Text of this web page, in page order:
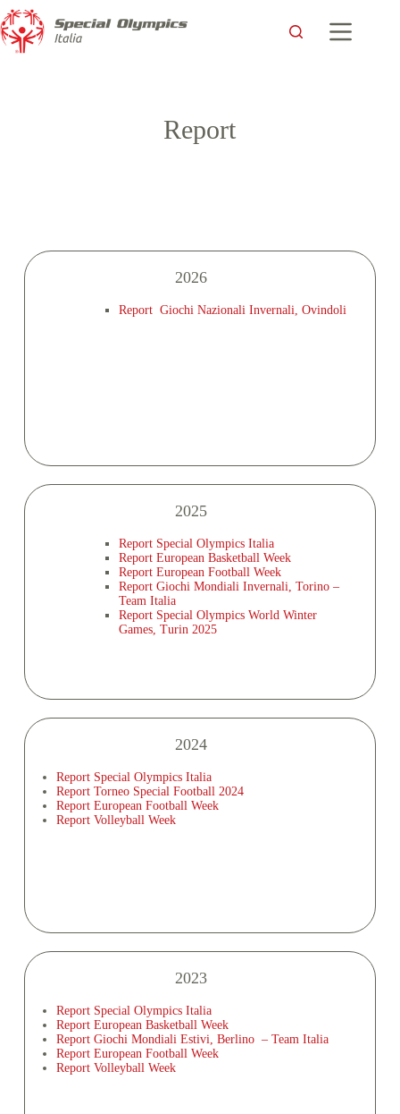
Report
2026
Report Giochi Nazionali Invernali, Ovindoli
2025
Report Special Olympics Italia
Report European Basketball Week
Report European Football Week
Report Giochi Mondiali Invernali, Torino –
Team Italia
Report Special Olympics World Winter
Games, Turin 2025
2024
Report Special Olympics Italia
Report Torneo Special Football 2024
Report European Football Week
Report Volleyball Week
2023
Report Special Olympics Italia
Report European Basketball Week
Report Giochi Mondiali Estivi, Berlino – Team Italia
Report European Football Week
Report Volleyball Week